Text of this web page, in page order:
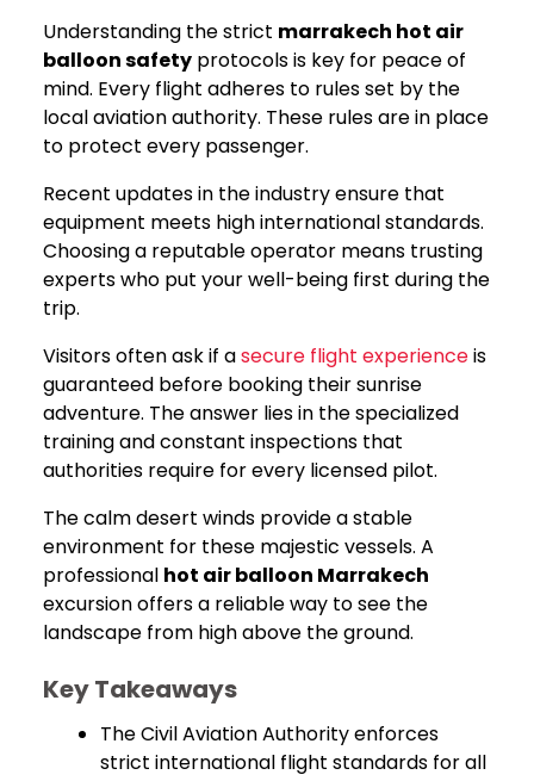
Understanding the strict marrakech hot air
balloon safetyprotocols is key for peace of
mind. Every flight adheres to rules set by the
local aviation authority. These rules are in place
to protect every passenger.
Recent updates in the industry ensure that
equipment meets high international standards.
Choosing a reputable operator means trusting
experts who put your well-being first during the
trip.
Visitors often ask if asecure flight experienceis
guaranteed before booking their sunrise
adventure. The answer lies in the specialized
training and constant inspections that
authorities require for every licensed pilot.
The calm desert winds provide a stable
environment for these majestic vessels. A
professional hot air balloon Marrakech
excursion offers a reliable way to see the
landscape from high above the ground.
Key Takeaways
The Civil Aviation Authority enforces
strict international flight standards for all